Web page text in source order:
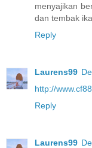
menyajikan
dan tembak
Reply
Laurens99
http://
Reply
Laurens99